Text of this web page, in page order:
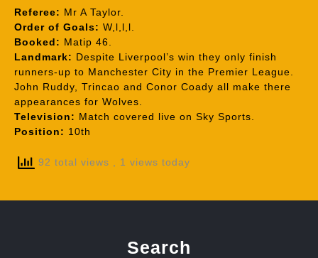
Referee: Mr A Taylor.
Order of Goals: W,l,l,l.
Booked: Matip 46.
Landmark: Despite Liverpool’s win they only finish
runners-up to Manchester City in the Premier League.
John Ruddy, Trincao and Conor Coady all make there
appearances for Wolves.
Television: Match covered live on Sky Sports.
Position: 10th
92 total views , 1 views today
Search